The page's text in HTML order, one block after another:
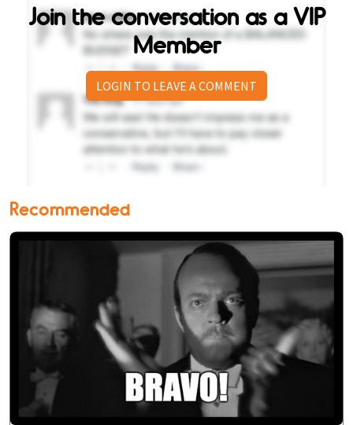
Join the conversation as a VIP
Member
LOGIN TO LEAVE A COMMENT
Recommended